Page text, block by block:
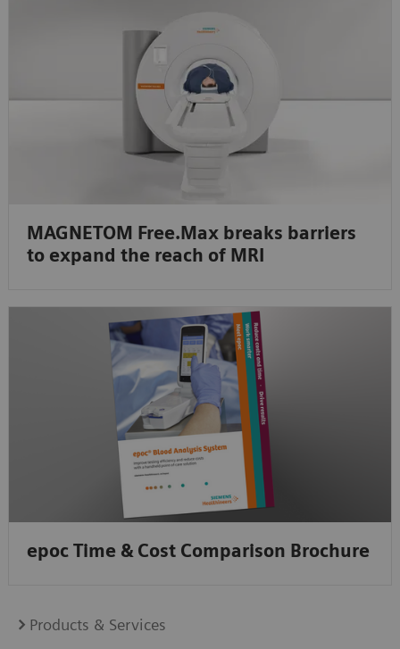
MAGNETOM Free.Max breaks barriers
to expand the reach of MRI
epoc Time & Cost Comparison Brochure
Products & Services